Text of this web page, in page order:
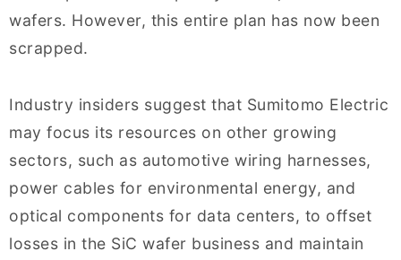
wafers. However, this entire plan has now been
scrapped.
Industry insiders suggest that Sumitomo Electric
may focus its resources on other growing
sectors, such as automotive wiring harnesses,
power cables for environmental energy, and
optical components for data centers, to offset
losses in the SiC wafer business and maintain